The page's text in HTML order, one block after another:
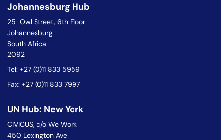
Johannesburg Hub
25 Owl Street, 6th Floor
Johannesburg
South Africa
2092
Tel: +27 (0)11 833 5959
Fax: +27 (0)11 833 7997
UN Hub: New York
CIVICUS, c/o We Work
450 Lexington Ave